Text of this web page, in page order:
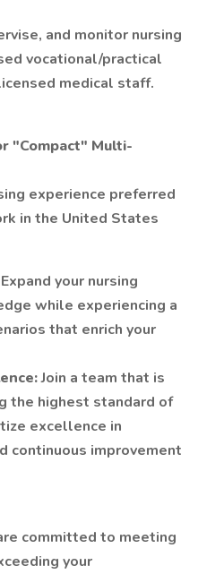
and monitor nursing
vocational/practical
medical staff.
"Compact" Multi-
experience preferred
in the United States
Expand your nursing
while experiencing a
that enrich your
Join a team that is
the highest standard of
excellence in
continuous improvement
committed to meeting
your